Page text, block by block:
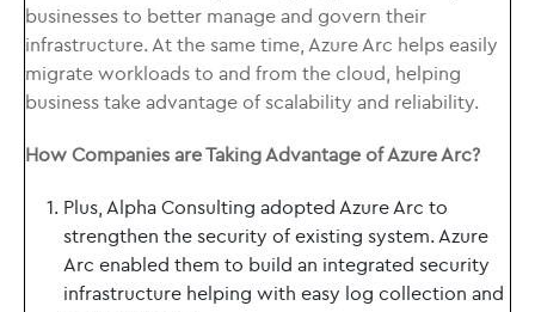
businesses to better manage and govern their
infrastructure. At the same time, Azure Arc helps easily
migrate workloads to and from the cloud, helping
business take advantage of scalability and reliability.
How Companies are Taking Advantage of Azure Arc?
Plus, Alpha Consulting adopted Azure Arc to
strengthen the security of existing system. Azure
Arc enabled them to build an integrated security
infrastructure helping with easy log collection and